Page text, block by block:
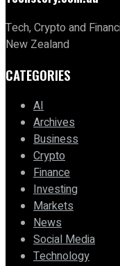
Tech, Crypto and
New Zealand
CATEGORIES
AI
Archives
Business
Crypto
Finance
Investing
Markets
News
Social Media
Technology